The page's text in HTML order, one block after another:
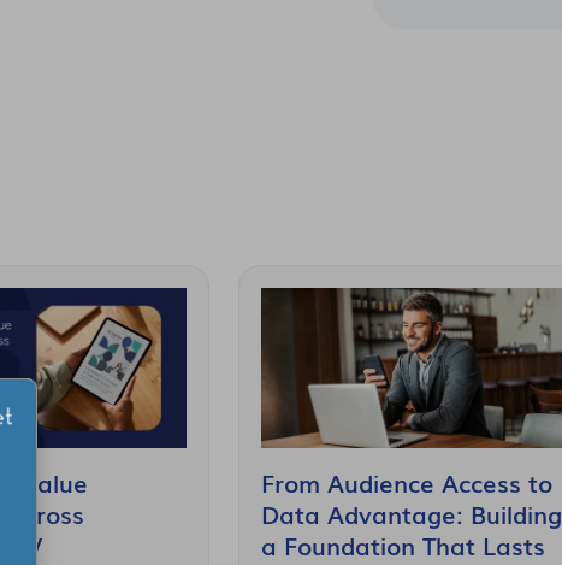
Value
Across
TV
From Audience Access to
Data Advantage: Building
a Foundation That Lasts